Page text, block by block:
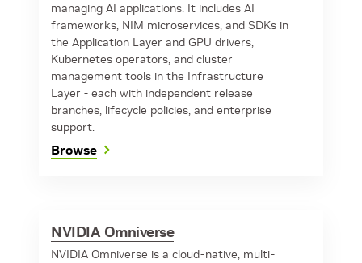
managing AI applications. It includes AI
frameworks, NIM microservices, and SDKs in
the Application Layer and GPU drivers,
Kubernetes operators, and cluster
management tools in the Infrastructure
Layer - each with independent release
branches, lifecycle policies, and enterprise
support.
Browse
NVIDIA Omniverse
NVIDIA Omniverse is a cloud-native, multi-